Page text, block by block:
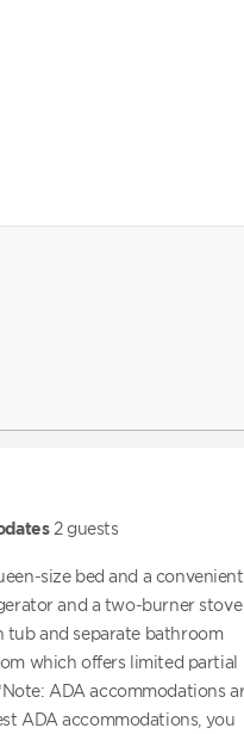
2guests
size bed and a convenient
and a two-burner stove
tub and separate bathroom
which offers limited partial
ADA accommodations
ADA accommodations, you